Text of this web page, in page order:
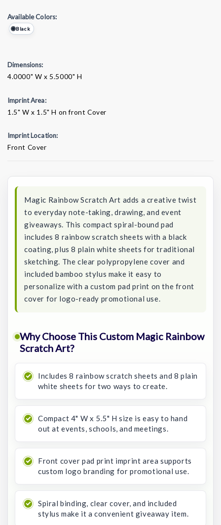
Available Colors:
Black
Dimensions:
4.0000" W x 5.5000" H
Imprint Area:
1.5" W x 1.5" H on front Cover
Imprint Location:
Front Cover
Magic Rainbow Scratch Art adds a creative twist
to everyday note-taking, drawing, and event
giveaways. This compact spiral-bound pad
includes 8 rainbow scratch sheets with a black
coating, plus 8 plain white sheets for traditional
sketching. The clear polypropylene cover and
included bamboo stylus make it easy to
personalize with a custom pad print on the front
cover for logo-ready promotional use.
Why Choose This Custom Magic Rainbow
Scratch Art?
Includes 8 rainbow scratch sheets and 8 plain
white sheets for two ways to create.
Compact 4" W x 5.5" H size is easy to hand
out at events, schools, and meetings.
Front cover pad print imprint area supports
custom logo branding for promotional use.
Spiral binding, clear cover, and included
stylus make it a convenient giveaway item.